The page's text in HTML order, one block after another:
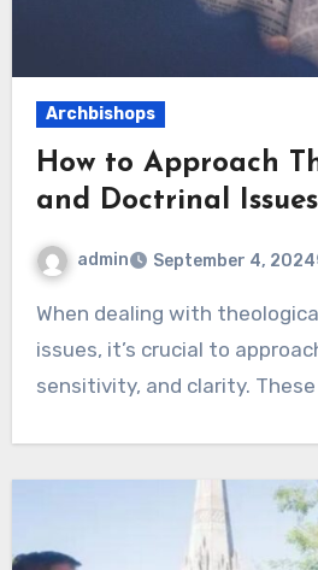
Archbishops
How to Approach
and Doctrinal Issues
admin September 4, 2024
When dealing with theological and doctrinal
issues, it’s crucial to
sensitivity, and clarity.